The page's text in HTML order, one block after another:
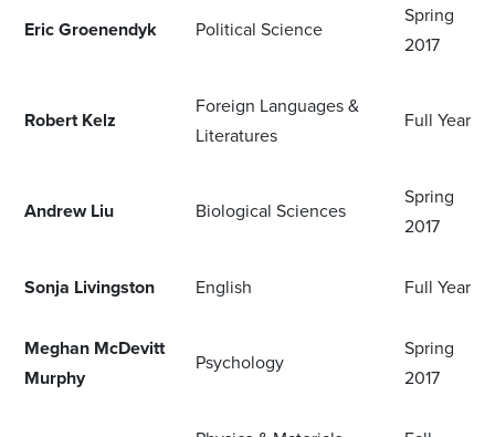
Eric Groenendyk Political Science
Spring
2017
Robert Kelz
Foreign Languages &
Literatures
Full Year
Andrew Liu Biological Sciences
Spring
2017
Sonja Livingston English Full Year
Meghan McDevitt
Murphy
Psychology
Spring
2017